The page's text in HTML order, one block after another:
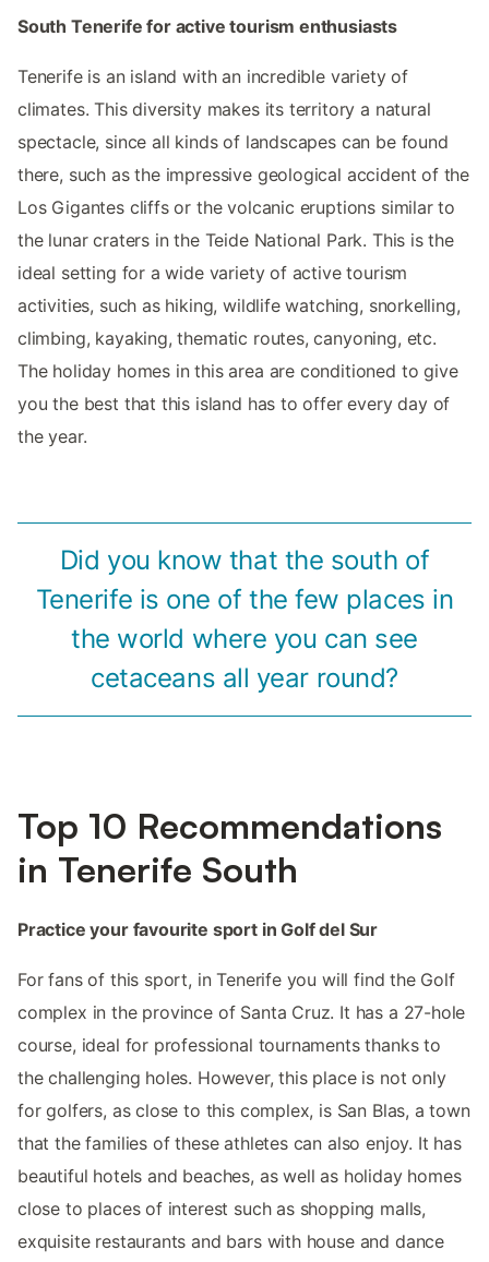
South Tenerife for active tourism enthusiasts
Tenerife is an island with an incredible variety of
climates. This diversity makes its territory a natural
spectacle, since all kinds of landscapes can be found
there, such as the impressive geological accident of the
Los Gigantes cliffs or the volcanic eruptions similar to
the lunar craters in the Teide National Park. This is the
ideal setting for a wide variety of active tourism
activities, such as hiking, wildlife watching, snorkelling,
climbing, kayaking, thematic routes, canyoning, etc.
The holiday homes in this area are conditioned to give
you the best that this island has to offer every day of
the year.
Did you know that the south of
Tenerife is one of the few places in
the world where you can see
cetaceans all year round?
Top 10 Recommendations
in Tenerife South
Practice your favourite sport in Golf del Sur
For fans of this sport, in Tenerife you will find the Golf
complex in the province of Santa Cruz. It has a 27-hole
course, ideal for professional tournaments thanks to
the challenging holes. However, this place is not only
for golfers, as close to this complex, is San Blas, a town
that the families of these athletes can also enjoy. It has
beautiful hotels and beaches, as well as holiday homes
close to places of interest such as shopping malls,
exquisite restaurants and bars with house and dance